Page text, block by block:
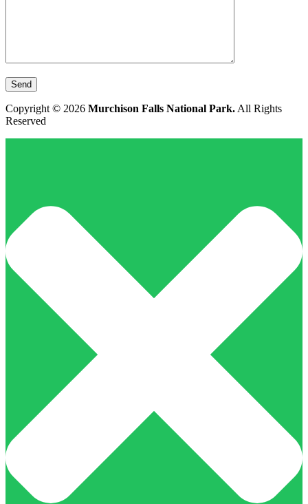
Copyright © 2026 Murchison Falls National Park. All Rights
Reserved